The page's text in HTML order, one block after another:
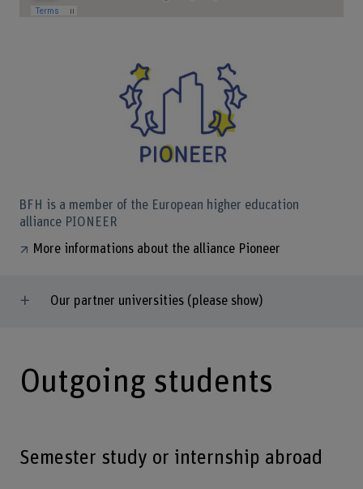
BFH is a member of the European higher education
alliance PIONEER
More informations about the alliance Pioneer
Our partner universities (please show)
Outgoing students
Semester study or internship abroad